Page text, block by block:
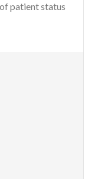
patient status